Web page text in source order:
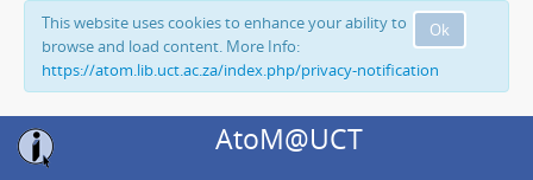
Ok
This website uses cookies to enhance your ability to
browse and load content. More Info:
https://atom.lib.uct.ac.za/index.php/privacy-notification
AtoM@UCT